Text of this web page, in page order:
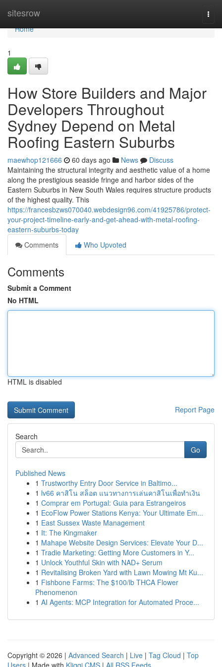
sitesrow
Home
Home
1
How Store Builders and Major
Developers Throughout
Sydney Depend on Metal
Roofing Eastern Suburbs
maewhop121666 60 days ago News
Discuss
Maintaining the structural integrity and aesthetic value of a home
along the prestigious seaside fringe and harbor sides of the
Eastern Suburbs in New South Wales requires structure products
of the highest quality. This
https://francesbzws070040.webdesign96.com/41925786/protect-
your-project-timeline-early-and-get-ahead-with-metal-roofing-
eastern-suburbs-today
Comments
Who Upvoted
Comments
Submit a Comment
No HTML
HTML is disabled
Report Page
Search
Go
Published News
1 Trustworthy Entry Door Service in Baltimo...
1 lv66 คาสิโน สล็อต แนวทางการเล่นคาสิโนเพื่อทำเงิน
1 Comprar em Portugal: Guia para Estrangeiros
1 EcoFlow Power Stations Kenya: Your Ultimate Em...
1 East Sussex Waste Management
1 It: The Kingmaker
1 Mahape Website Design Services: Elevate Your D...
1 Tradie Marketing: Getting More Customers in Y...
1 Unlock Youthful Skin with NAD+ Serum
1 Revitalising Broken Yard with Lawn Mowing Mt Ku...
1 Fishbone Farms: The $100/lb THCA Flower
Phenomenon
1 AI Agents: MCP Integration for Automated Proce...
Copyright © 2026 | Advanced Search | Live | Tag Cloud | Top
Users | Made with Kliqqi CMS | All RSS Feeds